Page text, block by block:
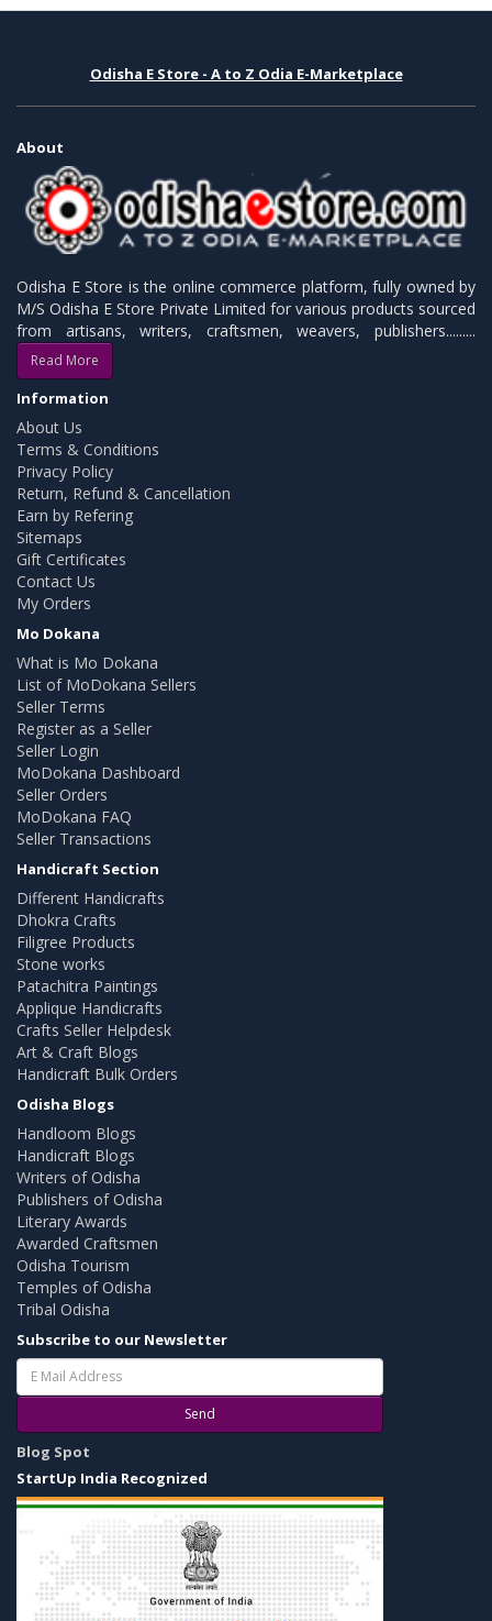
Odisha E Store - A to Z Odia E-Marketplace
About
Odisha E Store is the online commerce platform, fully owned by
M/S Odisha E Store Private Limited for various products sourced
from artisans, writers, craftsmen, weavers, publishers.........
Read More
Information
About Us
Terms & Conditions
Privacy Policy
Return, Refund & Cancellation
Earn by Refering
Sitemaps
Gift Certificates
Contact Us
My Orders
Mo Dokana
What is Mo Dokana
List of MoDokana Sellers
Seller Terms
Register as a Seller
Seller Login
MoDokana Dashboard
Seller Orders
MoDokana FAQ
Seller Transactions
Handicraft Section
Different Handicrafts
Dhokra Crafts
Filigree Products
Stone works
Patachitra Paintings
Applique Handicrafts
Crafts Seller Helpdesk
Art & Craft Blogs
Handicraft Bulk Orders
Odisha Blogs
Handloom Blogs
Handicraft Blogs
Writers of Odisha
Publishers of Odisha
Literary Awards
Awarded Craftsmen
Odisha Tourism
Temples of Odisha
Tribal Odisha
Subscribe to our Newsletter
Send
Blog Spot
StartUp India Recognized